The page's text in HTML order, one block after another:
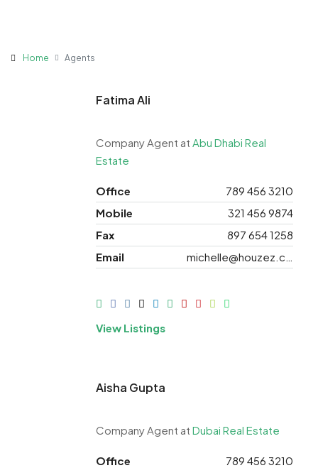
Home Agents
Fatima Ali
Company Agent at Abu Dhabi Real
Estate
Office
789 456 3210
Mobile
321 456 9874
Fax
897 654 1258
Email
View Listings
Aisha Gupta
Company Agent at Dubai Real Estate
Office
789 456 3210